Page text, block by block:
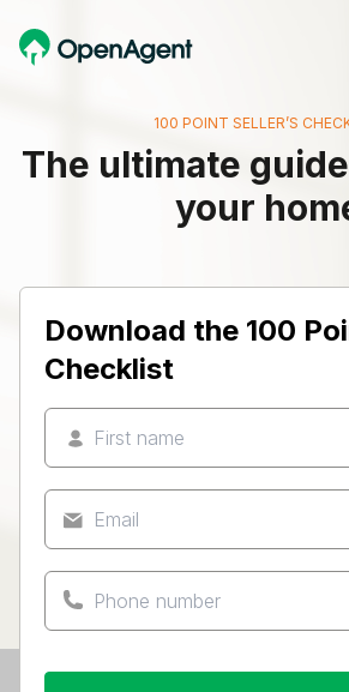
100 POINT SELLER’S
The ultimate
your
Download the 100
Checklist